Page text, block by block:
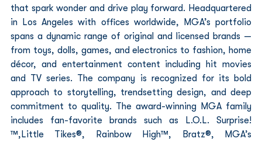
that spark wonder and drive play forward. Headquartered
in Los Angeles with offices worldwide, MGA’s portfolio
spans a dynamic range of original and licensed brands —
from toys, dolls, games, and electronics to fashion, home
décor, and entertainment content including hit movies
and TV series. The company is recognized for its bold
approach to storytelling, trendsetting design, and deep
commitment to quality. The award-winning MGA family
includes fan-favorite brands such as L.O.L. Surprise!
™,Little Tikes®, Rainbow High™, Bratz®, MGA’s